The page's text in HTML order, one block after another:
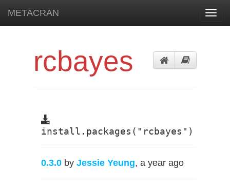
METACRAN
rcbayes
install.packages("rcbayes")
0.3.0 by Jessie Yeung, a year ago